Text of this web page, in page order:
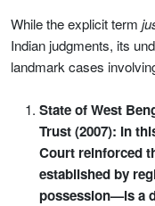
While the explicit term
Indian judgments, its
landmark cases
State of West
Trust (2007): In
Court reinforced
established by
possession—is a